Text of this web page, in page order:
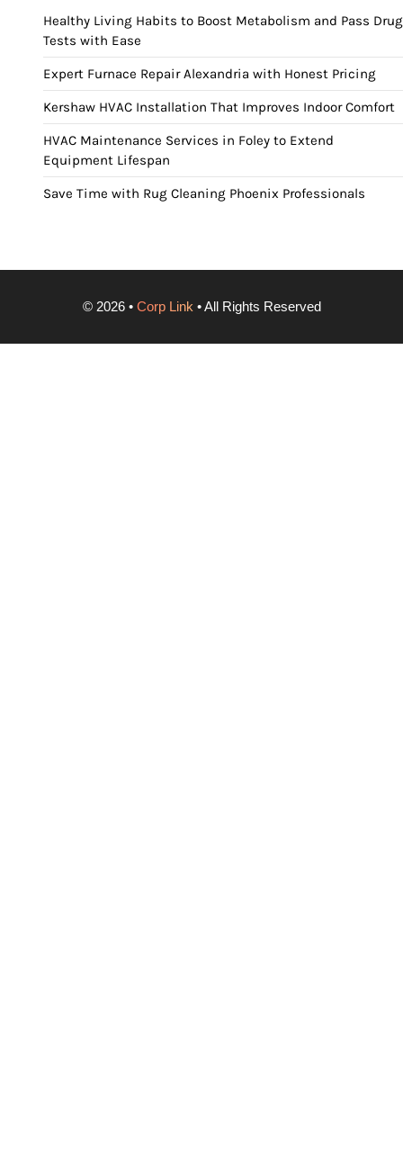
Healthy Living Habits to Boost Metabolism and Pass Drug
Tests with Ease
Expert Furnace Repair Alexandria with Honest Pricing
Kershaw HVAC Installation That Improves Indoor Comfort
HVAC Maintenance Services in Foley to Extend
Equipment Lifespan
Save Time with Rug Cleaning Phoenix Professionals
© 2026• Corp Link • All Rights Reserved